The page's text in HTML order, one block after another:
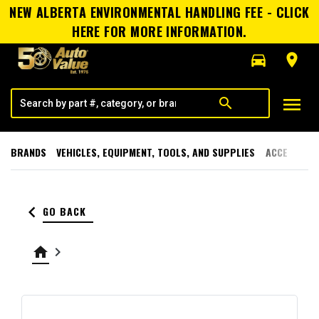
NEW ALBERTA ENVIRONMENTAL HANDLING FEE - CLICK
HERE FOR MORE INFORMATION.
directions_car
room
search menu
BRANDS VEHICLES, EQUIPMENT, TOOLS, AND SUPPLIES
keyboard_arrow_left GO BACK
home keyboard_arrow_right